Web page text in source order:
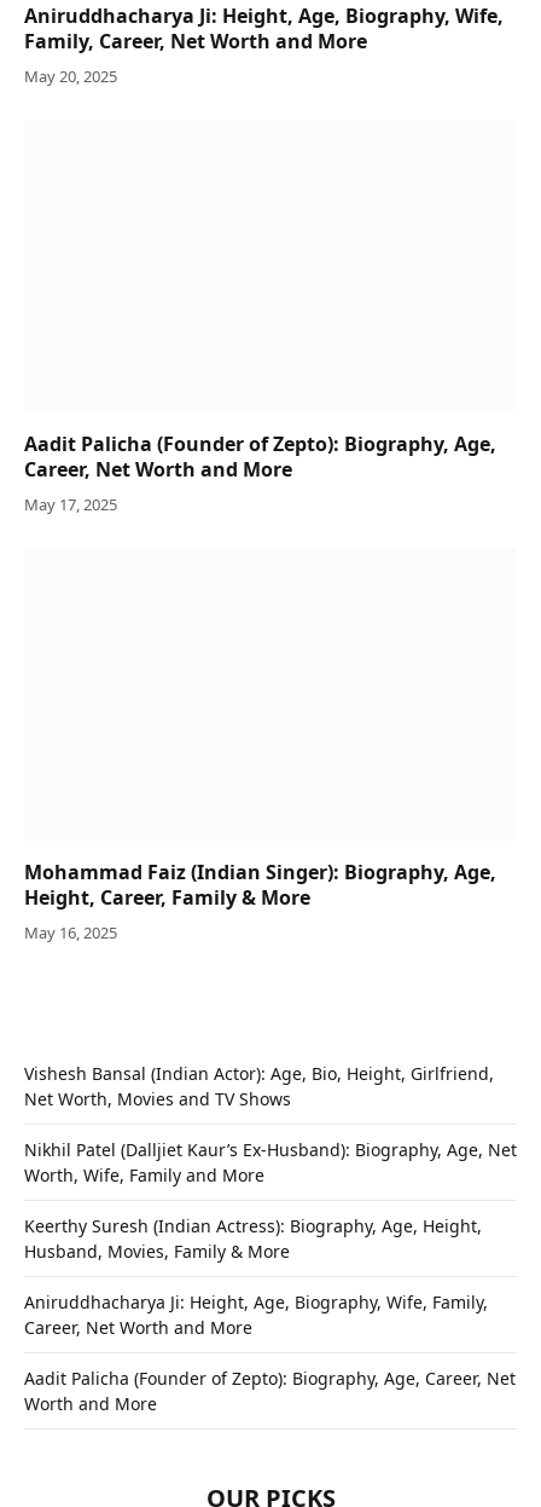
Aniruddhacharya Ji: Height, Age, Biography, Wife,
Family, Career, Net Worth and More
May 20, 2025
Aadit Palicha (Founder of Zepto): Biography, Age,
Career, Net Worth and More
May 17, 2025
Mohammad Faiz (Indian Singer): Biography, Age,
Height, Career, Family & More
May 16, 2025
Vishesh Bansal (Indian Actor): Age, Bio, Height, Girlfriend,
Net Worth, Movies and TV Shows
Nikhil Patel (Dalljiet Kaur’s Ex-Husband): Biography, Age, Net
Worth, Wife, Family and More
Keerthy Suresh (Indian Actress): Biography, Age, Height,
Husband, Movies, Family & More
Aniruddhacharya Ji: Height, Age, Biography, Wife, Family,
Career, Net Worth and More
Aadit Palicha (Founder of Zepto): Biography, Age, Career, Net
Worth and More
OUR PICKS